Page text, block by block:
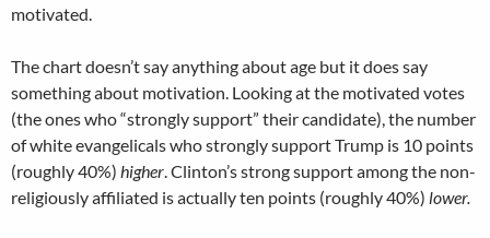
motivated.
The chart doesn’t say anything about age but it does say
something about motivation. Looking at the motivated votes
(the ones who “strongly support” their candidate), the number
of white evangelicals who strongly support Trump is 10 points
(roughly 40%) higher. Clinton’s strong support among the non-
religiously affiliated is actually ten points (roughly 40%) lower.